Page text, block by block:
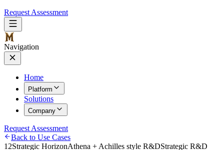
Request Assessment
Navigation
Home
Platform
Solutions
Company
Request Assessment
Back to Use Cases
12Strategic HorizonAthena + Achilles style R&DStrategic R&D